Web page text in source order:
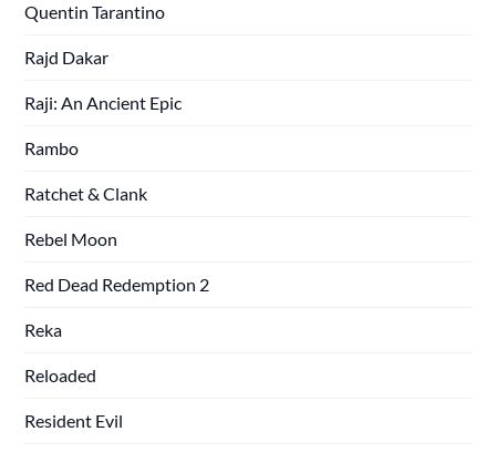
Quentin Tarantino
Rajd Dakar
Raji: An Ancient Epic
Rambo
Ratchet & Clank
Rebel Moon
Red Dead Redemption 2
Reka
Reloaded
Resident Evil